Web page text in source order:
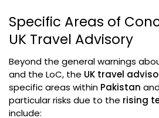
Specific Areas of
UK Travel Advisory
Beyond the general warnings
and the LoC, the UK travel
specific areas within Pakistan
particular risks due to the rising
include: